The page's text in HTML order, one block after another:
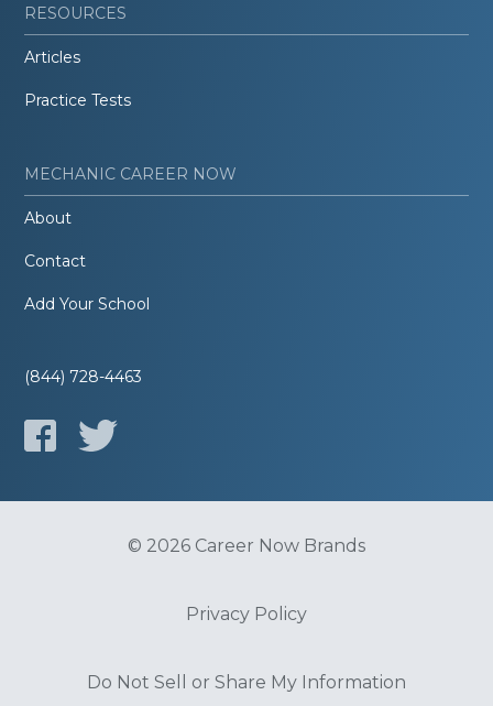
RESOURCES
Articles
Practice Tests
MECHANIC CAREER NOW
About
Contact
Add Your School
(844) 728-4463
© 2026 Career Now Brands
Privacy Policy
Do Not Sell or Share My Information